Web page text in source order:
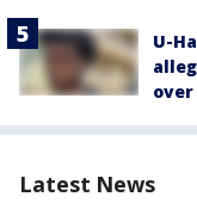
U-
Latest News